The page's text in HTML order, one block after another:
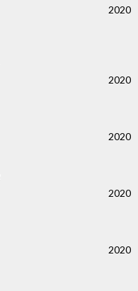
2020
2020
2020
2020
2020